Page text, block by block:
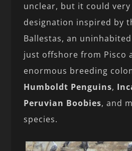
unclear, but it could very
designation inspired by
Ballestas, an
just offshore from Pisco
enormous breeding
Humboldt Penguins,
Peruvian Boobies, and
species.